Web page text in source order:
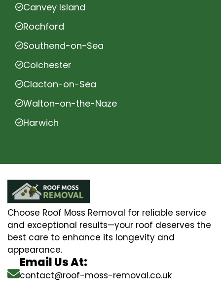
Canvey Island
Rochford
Southend-on-Sea
Colchester
Clacton-on-Sea
Walton-on-the-Naze
Harwich
Choose Roof Moss Removal for reliable service
and exceptional results—your roof deserves the
best care to enhance its longevity and
appearance.
Email Us At:
contact@roof-moss-removal.co.uk